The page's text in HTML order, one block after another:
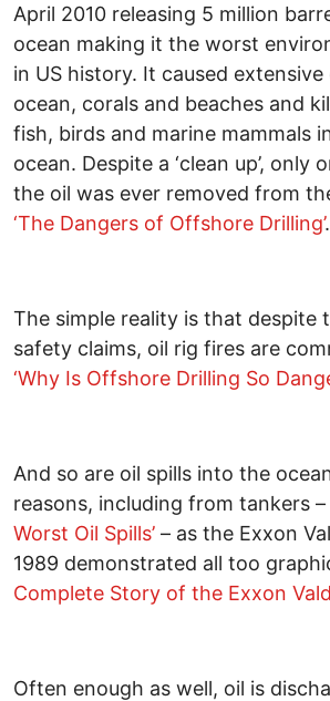
April 2010 releasing 5 million
ocean making it the worst
in US history. It caused
ocean, corals and beaches and
fish, birds and marine mammals
ocean. Despite a ‘clean up’, only
the oil was ever removed from
‘The Dangers of Offshore Drilling’.
The simple reality is that despite
safety claims, oil rig fires are
‘Why Is Offshore Drilling So
And so are oil spills into the
reasons, including from tankers –
Worst Oil Spills’ – as the Exxon
1989 demonstrated all too
Complete Story of the Exxon
Often enough as well, oil is